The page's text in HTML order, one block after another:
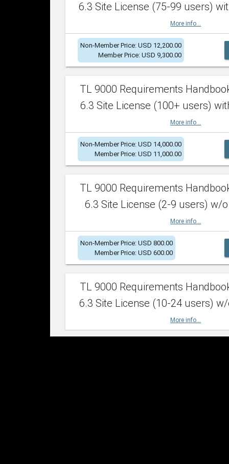
6.3 Site License (75-99 users)
More info...
Non-Member Price: USD 12,200.00
Member Price: USD 9,300.00
TL 9000 Requirements
6.3 Site License (100+ users)
More info...
Non-Member Price: USD 14,000.00
Member Price: USD 11,000.00
TL 9000 Requirements
6.3 Site License (2-9 users) w/o
More info...
Non-Member Price: USD 800.00
Member Price: USD 600.00
TL 9000 Requirements
6.3 Site License (10-24 users)
More info...